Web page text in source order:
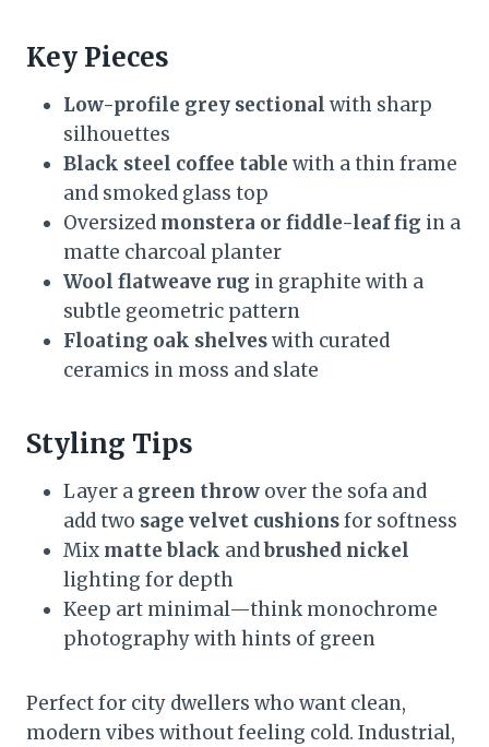
Key Pieces
Low-profile grey sectional with sharp
silhouettes
Black steel coffee table with a thin frame
and smoked glass top
Oversized monstera or fiddle-leaf fig in a
matte charcoal planter
Wool flatweave rug in graphite with a
subtle geometric pattern
Floating oak shelveswith curated
ceramics in moss and slate
Styling Tips
Layer a green throw over the sofa and
add two sage velvet cushionsfor softness
Mix matte black andbrushed nickel
lighting for depth
Keep art minimal—think monochrome
photography with hints of green
Perfect for city dwellers who want clean,
modern vibes without feeling cold. Industrial,